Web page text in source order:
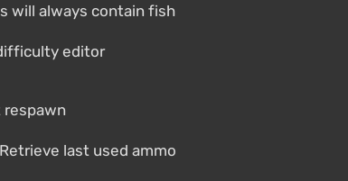
will always contain fish
editor
respawn
last used ammo